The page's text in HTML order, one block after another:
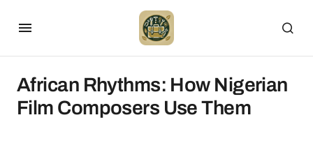
African Rhythms: How Nigerian
Film Composers Use Them